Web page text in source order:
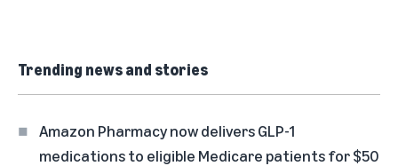
Trending news and stories
Amazon Pharmacy now delivers GLP-1
medications to eligible Medicare patients for $50